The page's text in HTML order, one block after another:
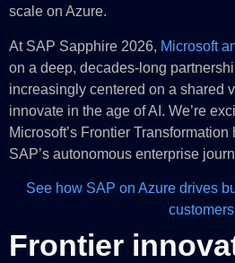
scale on Azure.
At SAP Sapphire 2026, Microsoft
on a deep, decades-long
increasingly centered on a shared
innovate in the age of AI. We’re
Microsoft’s Frontier
SAP’s autonomous enterprise
See how SAP on Azure drives
customers
Frontier